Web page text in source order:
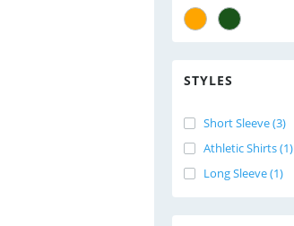
STYLES
Short Sleeve (3)
Athletic Shirts (1)
Long Sleeve (1)